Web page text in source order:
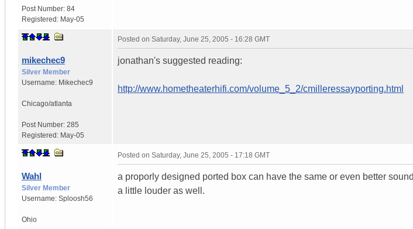
Post Number: 84
Registered: May-05
mikechec9
Silver Member
Username: Mikechec9
Chicago/atlanta
Post Number: 285
Registered: May-05
Posted on Saturday, June 25, 2005 - 16:28 GMT
jonathan's suggested reading:
http://www.hometheaterhifi.com/volume_5_2/cmilleressayporting.html
Wahl
Silver Member
Username: Sploosh56
Ohio
Posted on Saturday, June 25, 2005 - 17:18 GMT
a proporly designed ported box can have the same or even better
a little louder as well.